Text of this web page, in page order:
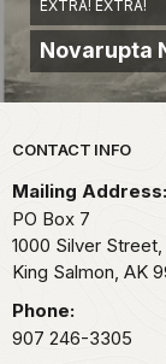
EXTRA! EXTRA!
Novarupta
Park
CONTACT INFO
Mailing Address:
PO Box 7
1000 Silver
King Salmon, AK
Phone:
907 246-3305